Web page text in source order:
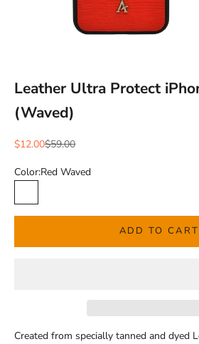
Leather Ultra Protect
(Waved)
Sale price
$12.00Regular price
$59.00
Color:Red Waved
ADD TO CART
Created from specially tanned and dyed